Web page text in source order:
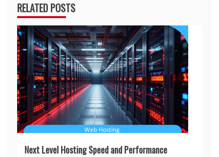
RELATED POSTS
Next Level Hosting Speed and Performance